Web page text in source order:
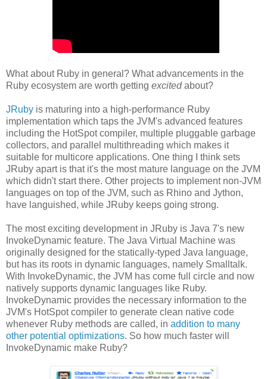
What about Ruby in general? What advancements in the
Ruby ecosystem are worth getting excitedabout?
JRuby is maturing into a high-performance Ruby
implementation which taps the JVM's advanced features
including the HotSpot compiler, multiple pluggable garbage
collectors, and parallel multithreading which makes it
suitable for multicore applications. One thing I think sets
JRuby apart is that it's the most mature language on the JVM
which didn't start there. Other projects to implement non-JVM
languages on top of the JVM, such as Rhino and Jython,
have languished, while JRuby keeps going strong.
The most exciting development in JRuby is Java 7's new
InvokeDynamic feature. The Java Virtual Machine was
originally designed for the statically-typed Java language,
but has its roots in dynamic languages, namely Smalltalk.
With InvokeDynamic, the JVM has come full circle and now
natively supports dynamic languages like Ruby.
InvokeDynamic provides the necessary information to the
JVM's HotSpot compiler to generate clean native code
whenever Ruby methods are called, in addition to many
other potential optimizations. So how much faster will
InvokeDynamic make Ruby?